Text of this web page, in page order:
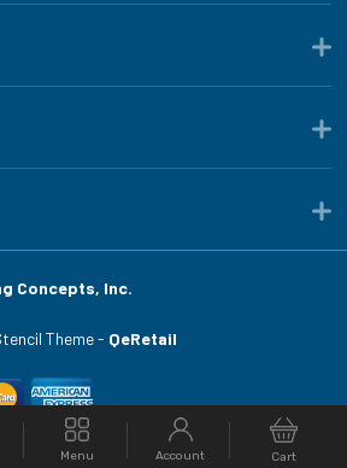
Menu Account Cart
Concepts, Inc.
Theme - QeRetail
custom folders, binding